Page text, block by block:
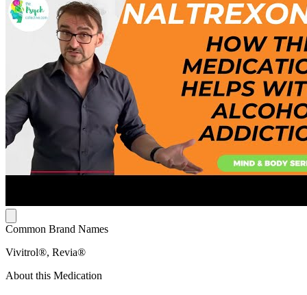
Common Brand Names
Vivitrol®, Revia®
About this Medication